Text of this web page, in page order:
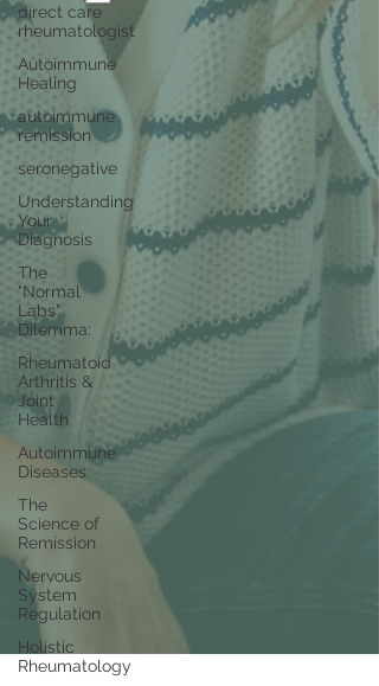
direct care
rheumatologist
Autoimmune
Healing
autoimmune
remission
seronegative
Understanding
Your
Diagnosis
The
"Normal
Labs"
Dilemma:
Rheumatoid
Arthritis &
Joint
Health
Autoimmune
Diseases
The
Science of
Remission
Nervous
System
Regulation
Holistic
Rheumatology